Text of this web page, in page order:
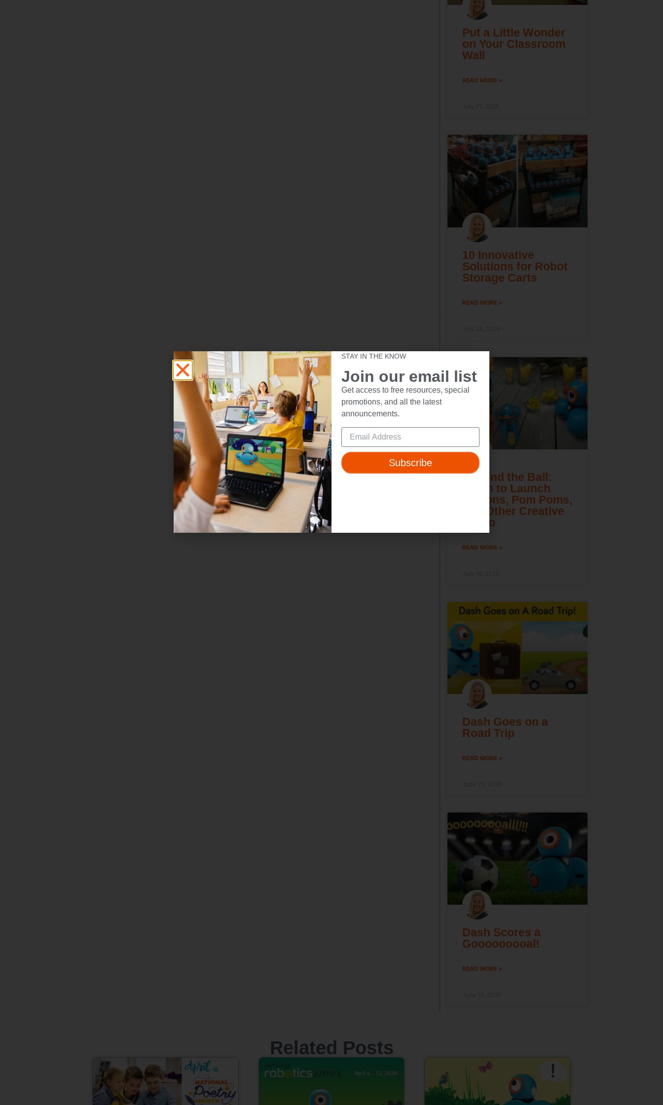
Put a Little Wonder
on Your Classroom
Wall
READ MORE »
10 Innovative
Solutions for Robot
Storage Carts
READ MORE »
Beyond the Ball:
Learn to Launch
Lemons, Pom Poms,
and Other Creative
Cargo
READ MORE »
Dash Goes on a
Road Trip
READ MORE »
Dash Scores a
Gooooooooal!
READ MORE »
Related Posts
STAY IN THE KNOW
Join our email list
Get access to free resources, special
promotions, and all the latest
announcements.
Subscribe